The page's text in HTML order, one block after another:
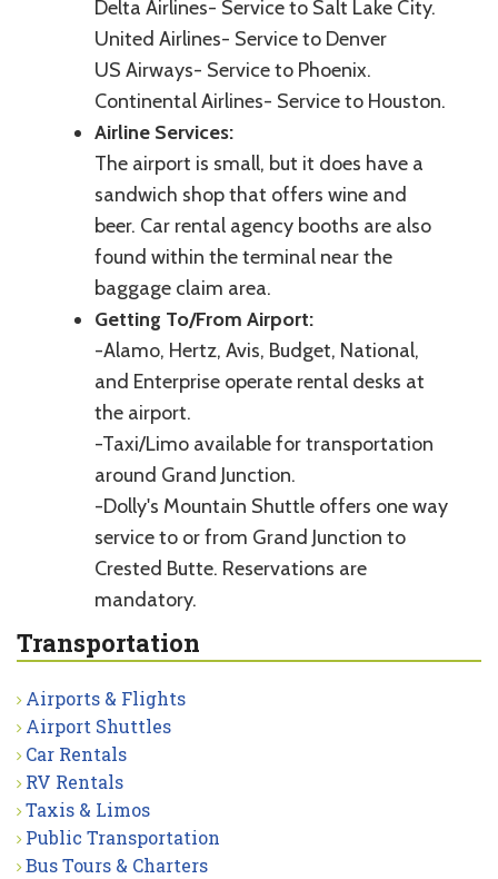
Delta Airlines- Service to Salt Lake City.
United Airlines- Service to Denver
US Airways- Service to Phoenix.
Continental Airlines- Service to Houston.
Airline Services:
The airport is small, but it does have a
sandwich shop that offers wine and
beer. Car rental agency booths are also
found within the terminal near the
baggage claim area.
Getting To/From Airport:
-Alamo, Hertz, Avis, Budget, National,
and Enterprise operate rental desks at
the airport.
-Taxi/Limo available for transportation
around Grand Junction.
-Dolly's Mountain Shuttle offers one way
service to or from Grand Junction to
Crested Butte. Reservations are
mandatory.
Transportation
Airports & Flights
Airport Shuttles
Car Rentals
RV Rentals
Taxis & Limos
Public Transportation
Bus Tours & Charters